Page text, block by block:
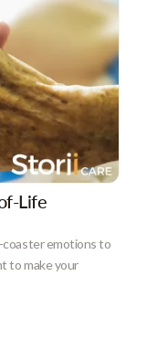
Life
coaster emotions to
to make your